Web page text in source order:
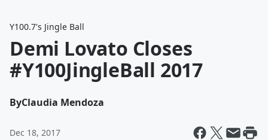
Y100.7's Jingle Ball
Demi Lovato Closes
#Y100JingleBall 2017
ByClaudia Mendoza
Dec 18, 2017